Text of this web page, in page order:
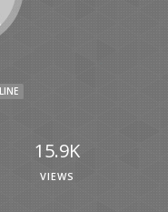
15.9K
VIEWS